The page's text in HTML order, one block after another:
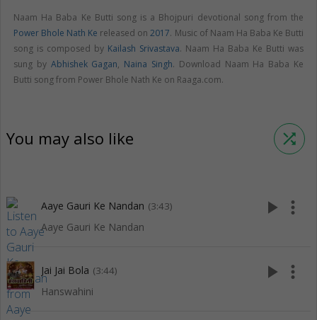
Naam Ha Baba Ke Butti song is a Bhojpuri devotional song from the
Power Bhole Nath Ke released on2017. Music of Naam Ha Baba Ke Butti
song is composed by Kailash Srivastava. Naam Ha Baba Ke Butti was
sung by Abhishek Gagan, Naina Singh. Download Naam Ha Baba Ke
Butti song from Power Bhole Nath Ke on Raaga.com.
You may also like shuffle
Aaye Gauri Ke Nandan (3:43)
Aaye Gauri Ke Nandan
play_arrow more_vert
Jai Jai Bola (3:44)
Hanswahini
play_arrow more_vert